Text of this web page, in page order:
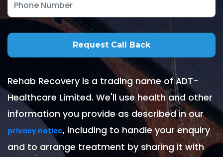
Rehab Recovery is a trading name of ADT-
Healthcare Limited. We'll use health and other
information you provide as described in our
privacy notice, including to handle your enquiry
and to arrange treatment by sharing it with